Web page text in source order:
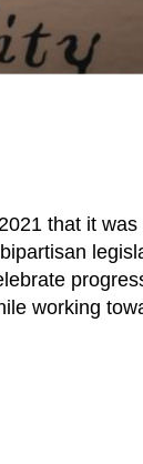
that it was
working